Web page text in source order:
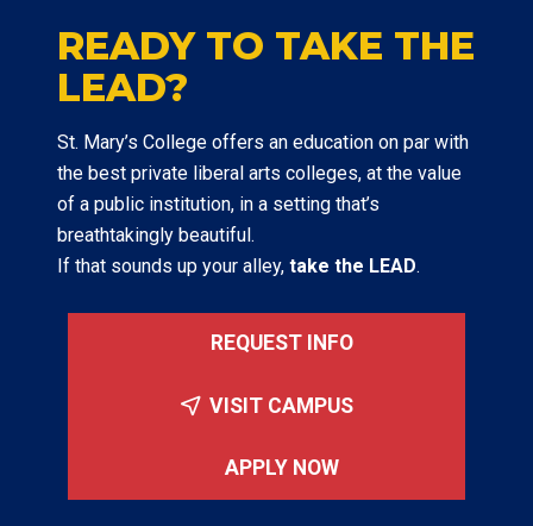
READY TO TAKE THE
LEAD?
St. Mary’s College offers an education on par with
the best private liberal arts colleges, at the value
of a public institution, in a setting that’s
breathtakingly beautiful.
If that sounds up your alley, take the LEAD.
REQUEST INFO
VISIT CAMPUS
APPLY NOW